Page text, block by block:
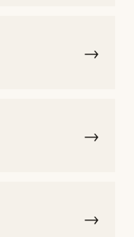
→
→
→